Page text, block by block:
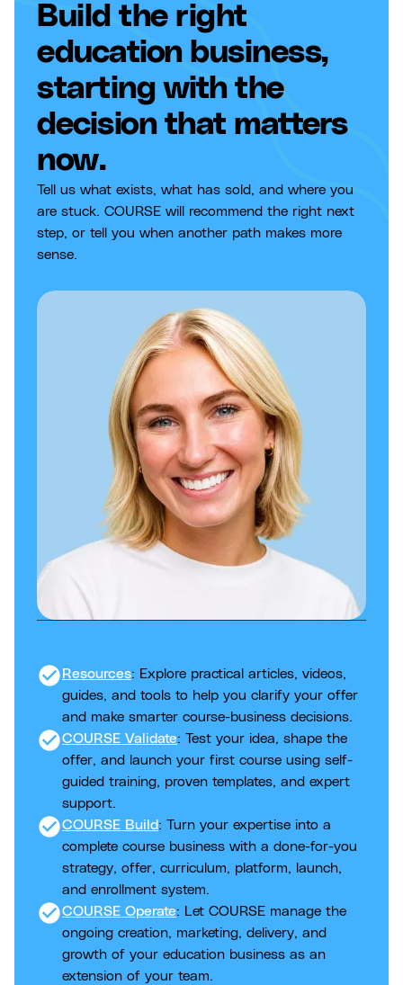
Build the right
education business,
starting with the
decision that matters
now.
Tell us what exists, what has sold, and where you
are stuck. COURSE will recommend the right next
step, or tell you when another path makes more
sense.
check_circle Resources: Explore practical articles, videos,
guides, and tools to help you clarify your offer
and make smarter course-business decisions.
check_circleCOURSE Validate: Test your idea, shape the
offer, and launch your first course using self-
guided training, proven templates, and expert
support.
check_circleCOURSE Build: Turn your expertise into a
complete course business with a done-for-you
strategy, offer, curriculum, platform, launch,
and enrollment system.
check_circleCOURSE Operate: Let COURSE manage the
ongoing creation, marketing, delivery, and
growth of your education business as an
extension of your team.